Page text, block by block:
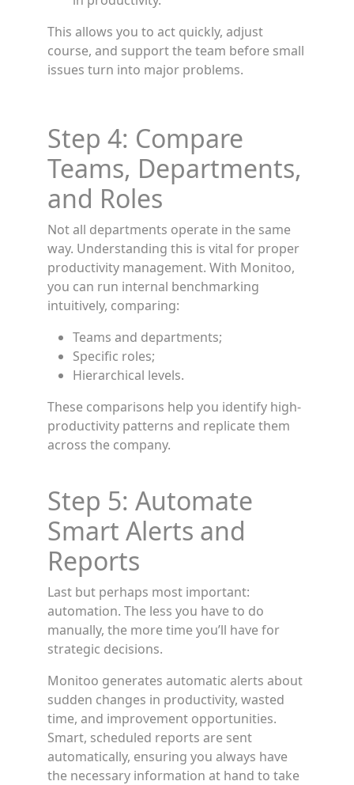
This allows you to act quickly, adjust
course, and support the team before small
issues turn into major problems.
Step 4: Compare
Teams, Departments,
and Roles
Not all departments operate in the same
way. Understanding this is vital for proper
productivity management. With Monitoo,
you can run internal benchmarking
intuitively, comparing:
Teams and departments;
Specific roles;
Hierarchical levels.
These comparisons help you identify high-
productivity patterns and replicate them
across the company.
Step 5: Automate
Smart Alerts and
Reports
Last but perhaps most important:
automation. The less you have to do
manually, the more time you’ll have for
strategic decisions.
Monitoo generates automatic alerts about
sudden changes in productivity, wasted
time, and improvement opportunities.
Smart, scheduled reports are sent
automatically, ensuring you always have
the necessary information at hand to take